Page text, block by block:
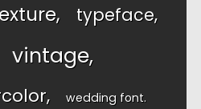
typeface
vintage
wedding font